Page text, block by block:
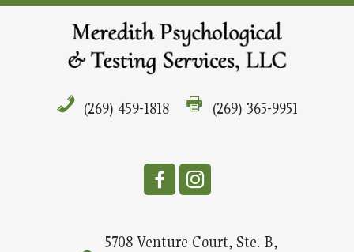
(269) 459-1818 (269) 365-9951
5708 Venture Court, Ste. B,